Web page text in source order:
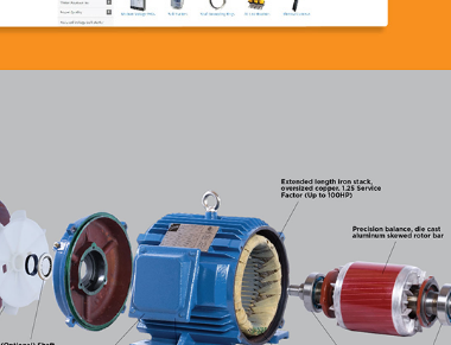
Explosion View of an
Electric Motor
(Photo)